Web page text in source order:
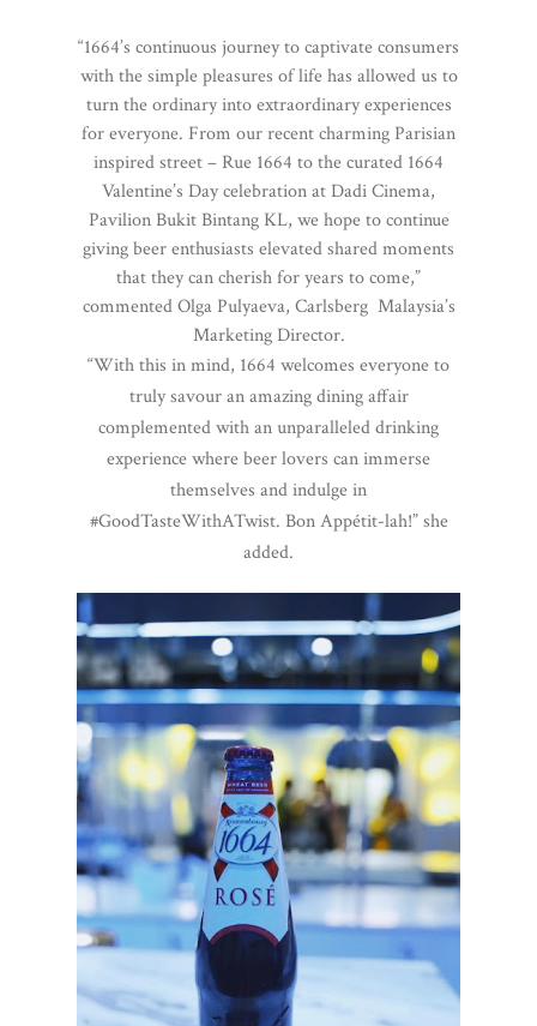
“1664’s continuous journey to captivate consumers
with the simple pleasures of life has allowed us to
turn the ordinary into extraordinary experiences
for everyone. From our recent charming Parisian
inspired street – Rue 1664 to the curated 1664
Valentine’s Day celebration at Dadi Cinema,
Pavilion Bukit Bintang KL, we hope to continue
giving beer enthusiasts elevated shared moments
that they can cherish for years to come,”
commented Olga Pulyaeva, Carlsberg Malaysia’s
Marketing Director.
“With this in mind, 1664 welcomes everyone to
truly savour an amazing dining affair
complemented with an unparalleled drinking
experience where beer lovers can immerse
themselves and indulge in
#GoodTasteWithATwist. Bon Appétit-lah!” she
added.